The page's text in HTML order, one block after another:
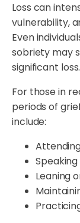
Loss can
vulnerability,
Even
sobriety may
significant loss.
For those in
periods of
include:
Leaning